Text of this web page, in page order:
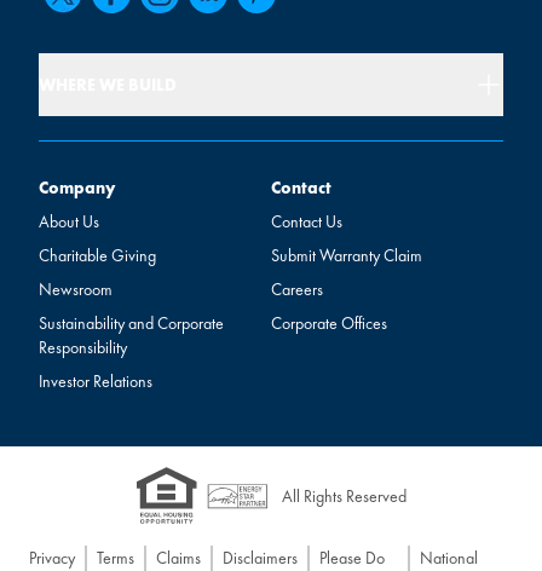
Company
Company
About Us
Charitable Giving
Newsroom
Sustainability and Corporate
Responsibility
Investor Relations
Contact
Contact
Contact Us
Submit Warranty Claim
Careers
Corporate Offices
All Rights Reserved
Privacy Terms Claims Disclaimers Please Do National